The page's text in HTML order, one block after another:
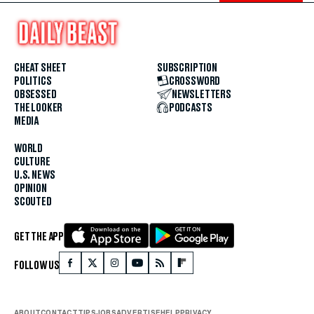
CHEAT SHEET
POLITICS
OBSESSED
THE LOOKER
MEDIA
WORLD
CULTURE
U.S. NEWS
OPINION
SCOUTED
SUBSCRIPTION
CROSSWORD
NEWSLETTERS
PODCASTS
GET THE APP
FOLLOW US